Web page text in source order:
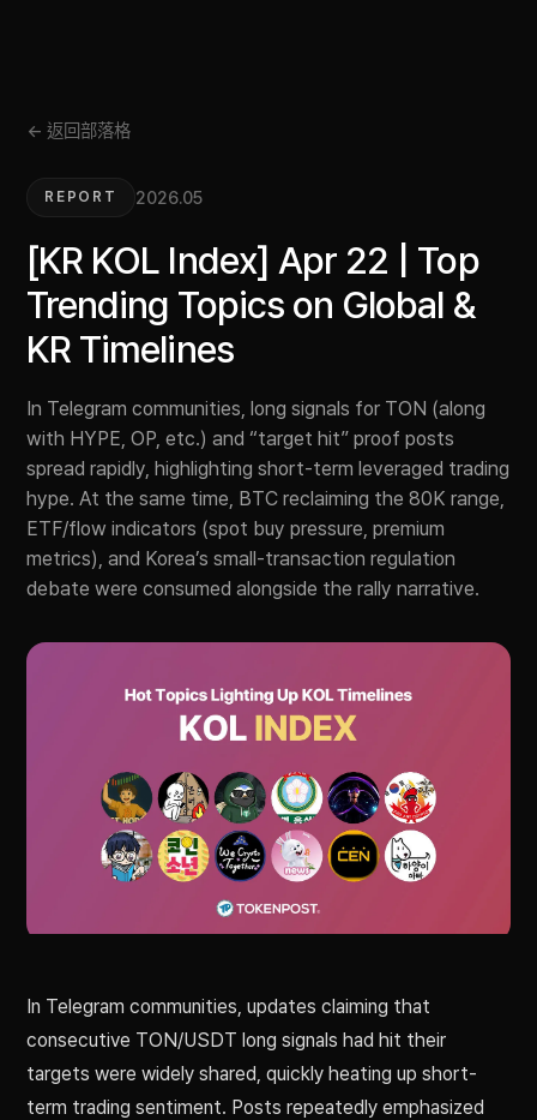
← 返回部落格
REPORT 2026.05
[KR KOL Index] Apr 22 | Top
Trending Topics on Global &
KR Timelines
In Telegram communities, long signals for TON (along
with HYPE, OP, etc.) and “target hit” proof posts
spread rapidly, highlighting short-term leveraged trading
hype. At the same time, BTC reclaiming the 80K range,
ETF/flow indicators (spot buy pressure, premium
metrics), and Korea’s small-transaction regulation
debate were consumed alongside the rally narrative.
In Telegram communities, updates claiming that
consecutive TON/USDT long signals had hit their
targets were widely shared, quickly heating up short-
term trading sentiment. Posts repeatedly emphasized